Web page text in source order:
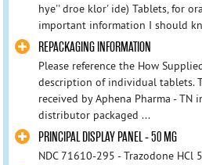
hye'' droe klor' ide) Tablets, for
important information I should
REPACKAGING INFORMATION
Please reference the How
description of individual tablets.
received by Aphena Pharma - TN
distributor packaged ...
PRINCIPAL DISPLAY PANEL - 50 MG
NDC 71610-295 - Trazodone HCl